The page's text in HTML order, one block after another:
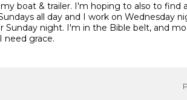
boat & trailer. I'm hoping to also to find
all day and I work on Wednesday
night. I'm in the Bible belt, and
need grace.